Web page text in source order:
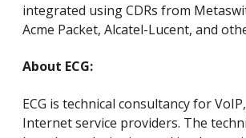
integrated using CDRs from
Acme Packet, Alcatel-Lucent, and
About ECG:
ECG is technical consultancy for
Internet service providers. The